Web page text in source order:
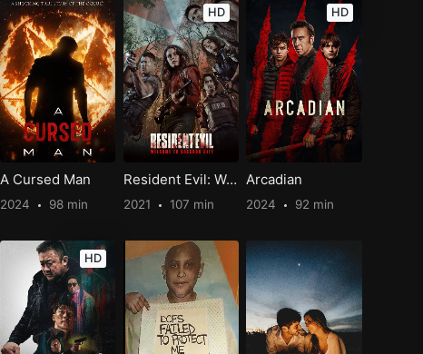
A Cursed Man
2024 98 min
HD
Resident Evil: Welcome to Raccoon City
2021 107 min
HD
Arcadian
2024 92 min
HD